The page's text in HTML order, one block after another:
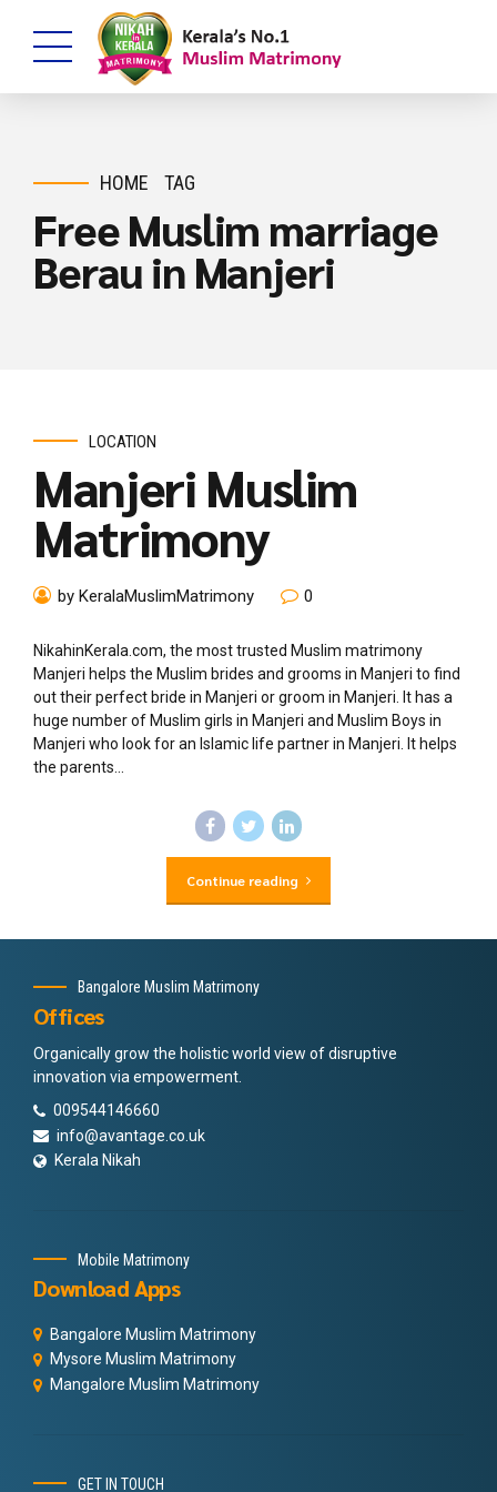
HOME TAG
Free Muslim marriage
Berau in Manjeri
LOCATION
Manjeri Muslim
Matrimony
by KeralaMuslimMatrimony 0
NikahinKerala.com, the most trusted Muslim matrimony
Manjeri helps the Muslim brides and grooms in Manjeri to find
out their perfect bride in Manjeri or groom in Manjeri. It has a
huge number of Muslim girls in Manjeri and Muslim Boys in
Manjeri who look for an Islamic life partner in Manjeri. It helps
the parents...
Continue reading
Bangalore Muslim Matrimony
Offices
Organically grow the holistic world view of disruptive
innovation via empowerment.
009544146660
info@avantage.co.uk
Kerala Nikah
Mobile Matrimony
Download Apps
Bangalore Muslim Matrimony
Mysore Muslim Matrimony
Mangalore Muslim Matrimony
GET IN TOUCH